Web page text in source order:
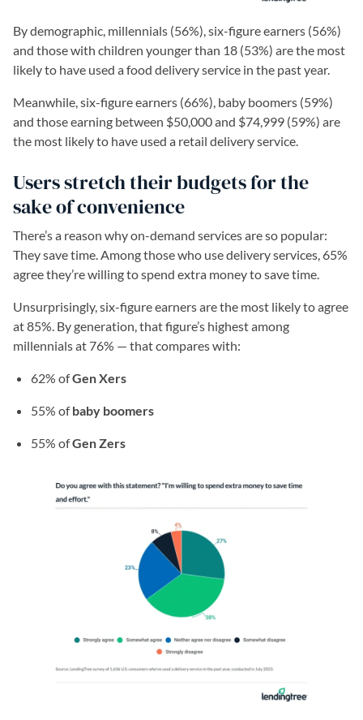
By demographic, millennials (56%), six-figure earners (56%)
and those with children younger than 18 (53%) are the most
likely to have used a food delivery service in the past year.
Meanwhile, six-figure earners (66%), baby boomers (59%)
and those earning between $50,000 and $74,999 (59%) are
the most likely to have used a retail delivery service.
Users stretch their budgets for the
sake of convenience
There’s a reason why on-demand services are so popular:
They save time. Among those who use delivery services, 65%
agree they’re willing to spend extra money to save time.
Unsurprisingly, six-figure earners are the most likely to agree
at 85%. By generation, that figure’s highest among
millennials at 76% — that compares with:
62% ofGen Xers
55% ofbaby boomers
55% ofGen Zers